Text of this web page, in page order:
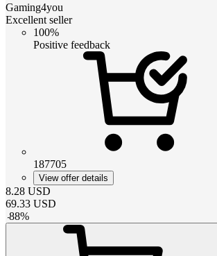
Gaming4you
Excellent seller
100%
Positive feedback
187705
View offer details
8.28 USD
69.33 USD
-88%